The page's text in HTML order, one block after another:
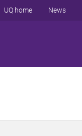
UQ home News